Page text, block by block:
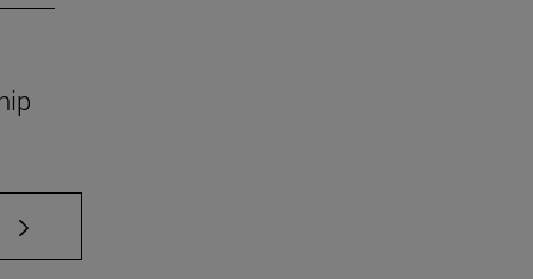
to scroll.